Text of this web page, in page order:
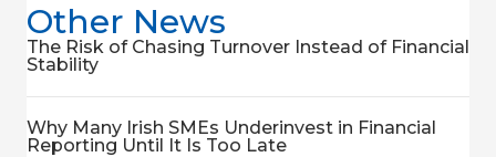
Other News
The Risk of Chasing Turnover Instead of Financial
Stability
Why Many Irish SMEs Underinvest in Financial
Reporting Until It Is Too Late